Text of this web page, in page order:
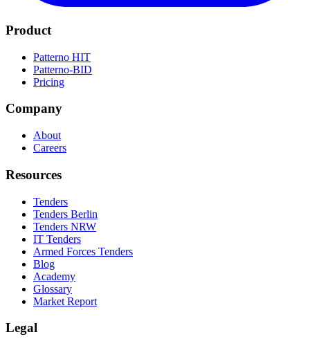
Product
Patterno HIT
Patterno-BID
Pricing
Company
About
Careers
Resources
Tenders
Tenders Berlin
Tenders NRW
IT Tenders
Armed Forces Tenders
Blog
Academy
Glossary
Market Report
Legal